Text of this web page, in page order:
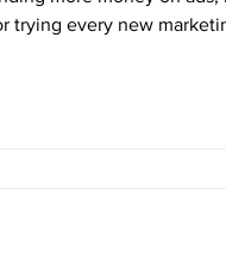
trying every new